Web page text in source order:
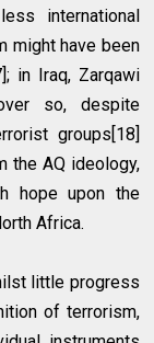
international
might have been
in Iraq, Zarqawi
so, despite
groups[18]
the AQ ideology,
hope upon the
Africa.
little progress
of terrorism,